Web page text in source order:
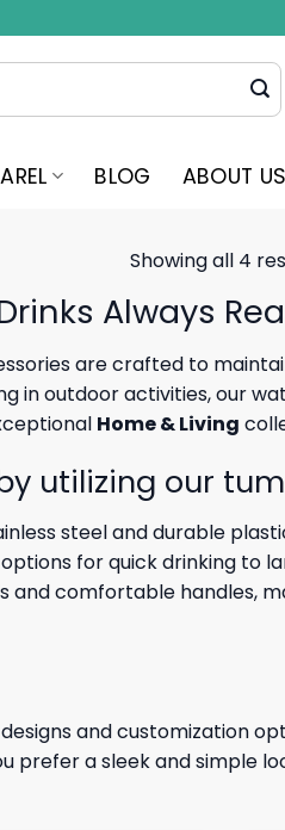
BLOG ABOUT US
Showing all 4
Always
are crafted to
in outdoor activities, our
Home & Living
utilizing our
steel and durable
for quick drinking to
and comfortable handles,
and customization
prefer a sleek and simple